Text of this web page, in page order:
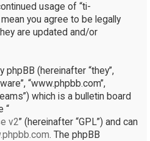
usage of “ti-
you agree to be legally
are updated and/or
(hereinafter “they”,
“www.phpbb.com”,
which is a bulletin board
“
v2” (hereinafter “GPL”) and can
. The phpBB